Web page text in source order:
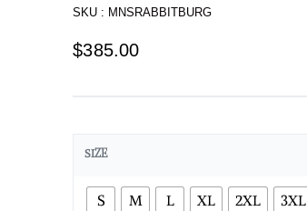
SKU : MNSRABBITBURG
$385.00
SIZE
S M L XL 2XL 3XL